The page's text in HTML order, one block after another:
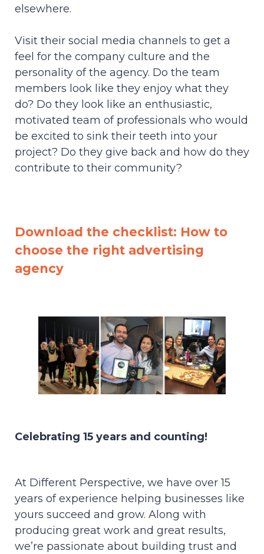
elsewhere.
Visit their social media channels to get a
feel for the company culture and the
personality of the agency. Do the team
members look like they enjoy what they
do? Do they look like an enthusiastic,
motivated team of professionals who would
be excited to sink their teeth into your
project? Do they give back and how do they
contribute to their community?
Download the checklist: How to
choose the right advertising
agency
Celebrating 15 years and counting!
At Different Perspective, we have over 15
years of experience helping businesses like
yours succeed and grow. Along with
producing great work and great results,
we’re passionate about building trust and